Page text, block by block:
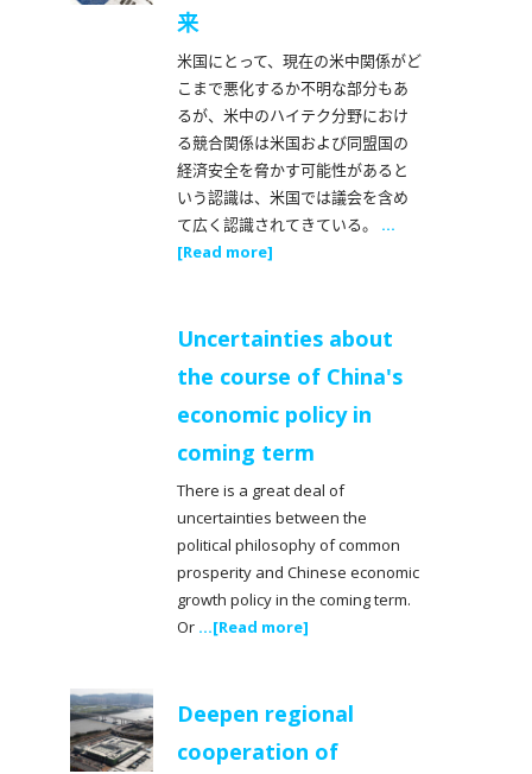
来
米国にとって、現在の米中関係がど
こまで悪化するか不明な部分もあ
るが、米中のハイテク分野におけ
る競合関係は米国および同盟国の
経済安全を脅かす可能性があると
いう認識は、米国では議会を含め
て広く認識されてきている。 ...
[Read more]
Uncertainties about
the course of China's
economic policy in
coming term
There is a great deal of
uncertainties between the
political philosophy of common
prosperity and Chinese economic
growth policy in the coming term.
Or ...[Read more]
Deepen regional
cooperation of